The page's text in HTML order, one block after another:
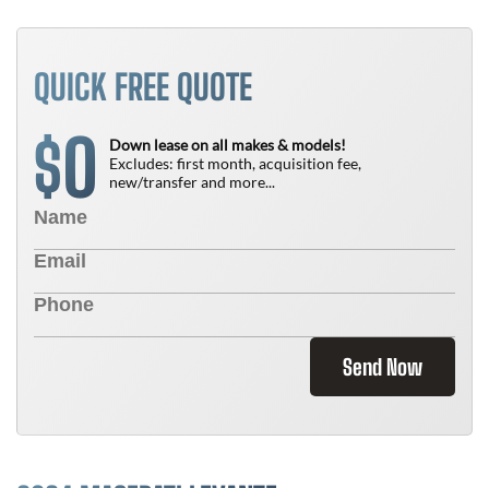
QUICK FREE QUOTE
$0
Down lease on all makes & models!
Excludes: first month, acquisition fee,
new/transfer and more...
Send Now